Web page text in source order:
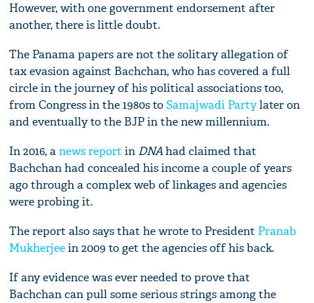
However, with one government endorsement after
another, there is little doubt.
The Panama papers are not the solitary allegation of
tax evasion against Bachchan, who has covered a full
circle in the journey of his political associations too,
from Congress in the 1980s toSamajwadi Partylater on
and eventually to the BJP in the new millennium.
In 2016, anews report in DNAhad claimed that
Bachchan had concealed his income a couple of years
ago through a complex web of linkages and agencies
were probing it.
The report also says that he wrote to President Pranab
Mukherjeein 2009 to get the agencies off his back.
If any evidence was ever needed to prove that
Bachchan can pull some serious strings among the